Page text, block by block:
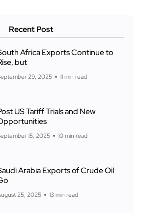
Recent Post
Africa Exports Continue to
but
29, 2025 11 min read
US Tariff Trials and New
15, 2025 10 min read
Arabia Exports of Crude Oil
25, 2025 13 min read